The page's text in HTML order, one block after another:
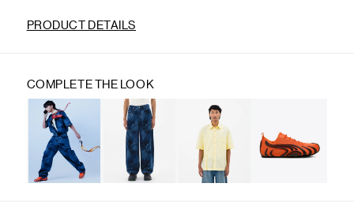
PRODUCT DETAILS
COMPLETE THE LOOK